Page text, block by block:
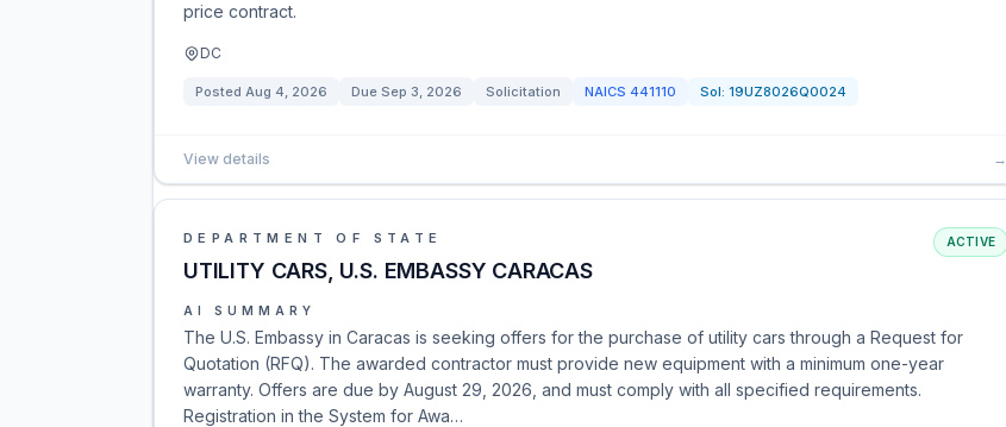
price contract.
DC
Posted Aug 4, 2026 Due Sep 3, 2026 Solicitation NAICS 441110 Sol: 19UZ8026Q0024
View details →
DEPARTMENT OF STATE
UTILITY CARS, U.S. EMBASSY CARACAS
ACTIVE
AI SUMMARY
The U.S. Embassy in Caracas is seeking offers for the purchase of utility cars through a Request for
Quotation (RFQ). The awarded contractor must provide new equipment with a minimum one-year
warranty. Offers are due by August 29, 2026, and must comply with all specified requirements.
Registration in the System for Awa…